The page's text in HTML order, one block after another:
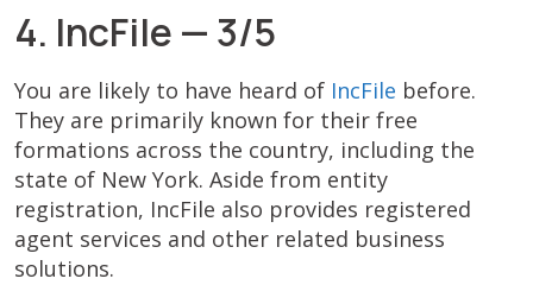
4. IncFile — 3/5
You are likely to have heard of IncFile before.
They are primarily known for their free
formations across the country, including the
state of New York. Aside from entity
registration, IncFile also provides registered
agent services and other related business
solutions.